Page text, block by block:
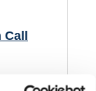
Call